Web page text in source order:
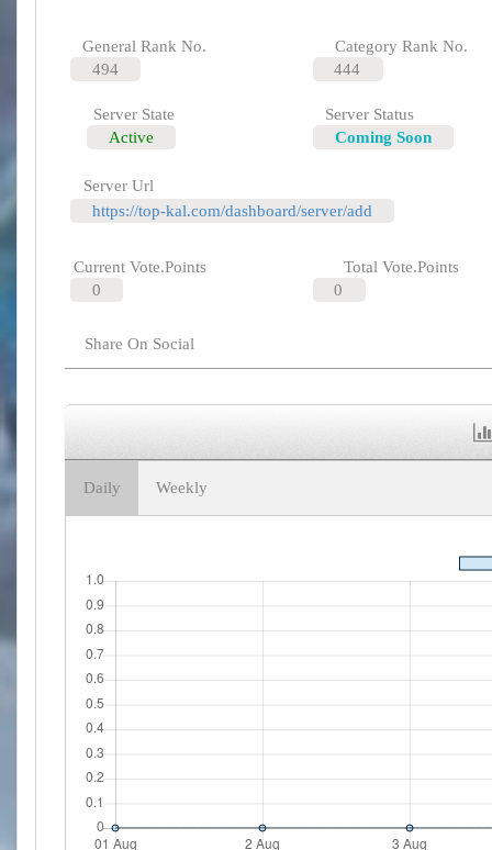
General Rank No.
494
Category Rank No.
444
Server State
Active
Server Status
Coming Soon
Server Url
https://top-kal.com/dashboard/server/add
Current Vote.Points
0
Total Vote.Points
0
Share On Social
Daily Weekly